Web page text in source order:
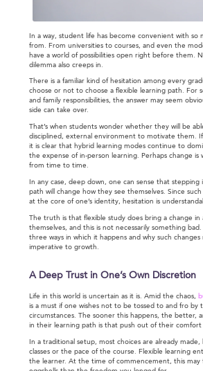
In a way, student life has become convenient with so
from. From universities to courses, and even the
have a world of possibilities open right before them.
dilemma also creeps in.
There is a familiar kind of hesitation among every
choose or not to choose a flexible learning path. For
and family responsibilities, the answer may seem
side can take over.
That’s when students wonder whether they will be
disciplined, external environment to motivate them.
it is clear that hybrid learning modes continue to
the expense of in-person learning. Perhaps change is
from time to time.
In any case, deep down, one can sense that stepping
path will change how they see themselves. Since
at the core of one’s identity, hesitation is
The truth is that flexible study does bring a change in
themselves, and this is not necessarily something bad.
three ways in which it happens and why such
imperative to growth.
A Deep Trust in One’s Own Discretion
Life in this world is uncertain as it is. Amid the chaos,
is a must if one wishes not to be tossed to and fro by
circumstances. The sooner this happens, the better,
in their learning path is that push out of their comfort
In a traditional setup, most choices are already
classes or the pace of the course. Flexible learning
the learner. At the time of commencement, this may